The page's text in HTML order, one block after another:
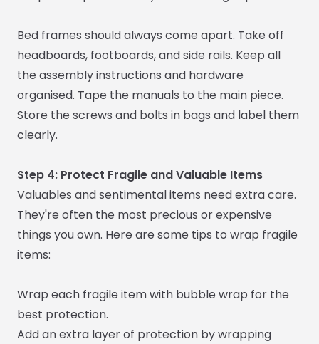
Bed frames should always come apart. Take off
headboards, footboards, and side rails. Keep all
the assembly instructions and hardware
organised. Tape the manuals to the main piece.
Store the screws and bolts in bags and label them
clearly.
Step 4: Protect Fragile and Valuable Items
Valuables and sentimental items need extra care.
They're often the most precious or expensive
things you own. Here are some tips to wrap fragile
items:
Wrap each fragile item with bubble wrap for the
best protection.
Add an extra layer of protection by wrapping